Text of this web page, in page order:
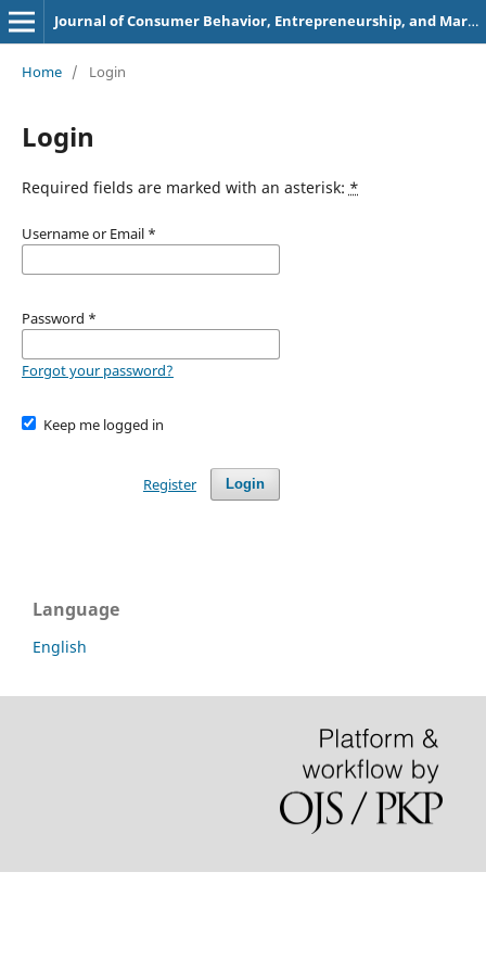
Journal of Consumer Behavior, Entrepreneurship, and Marketing
Home / Login
Login
Required fields are marked with an asterisk: *
Username or Email *
Password *
Forgot your password?
Keep me logged in
Login
Register
Language
English